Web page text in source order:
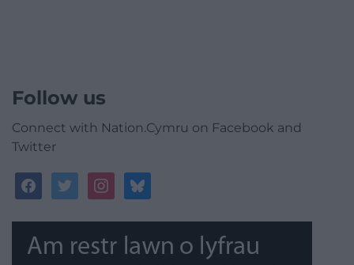
Follow us
Connect with Nation.Cymru on Facebook and
Twitter
facebooktwitterinstagrambluesky